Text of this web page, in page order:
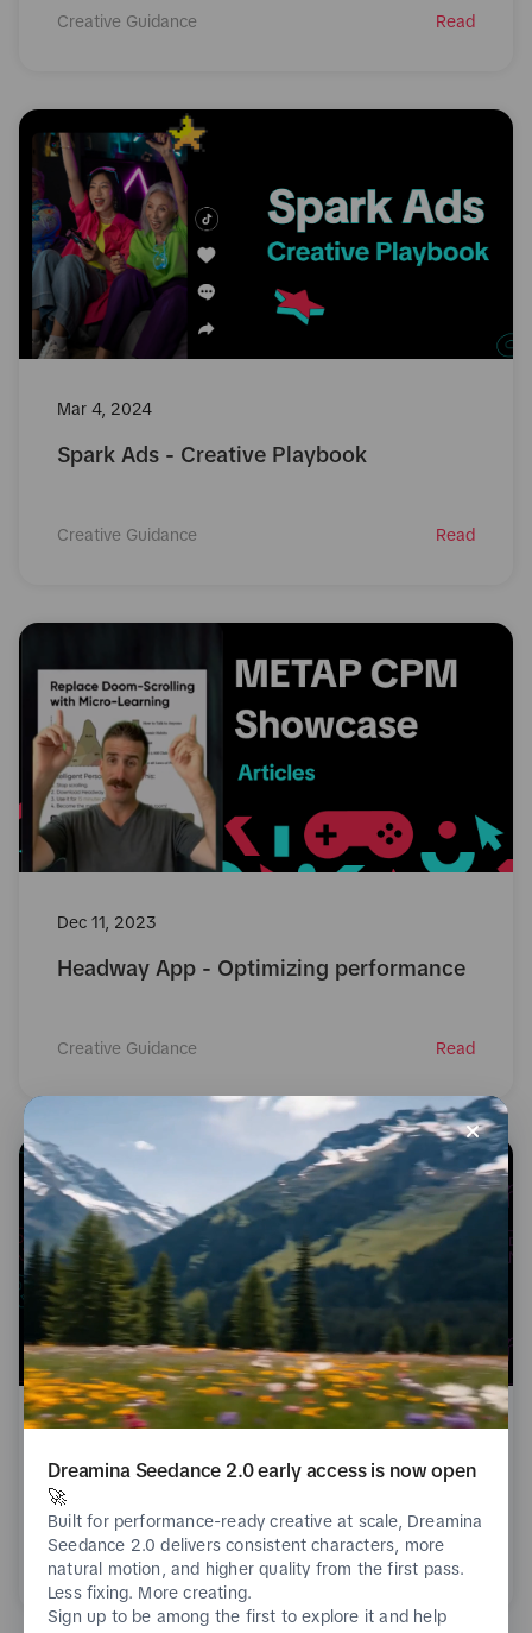
Creative Guidance Read
Mar 4, 2024
Spark Ads - Creative Playbook
Creative Guidance Read
Dec 11, 2023
Headway App - Optimizing performance
Creative Guidance Read
Creating Made Easier
Creative Guidance Read
Dreamina Seedance 2.0 early access is now open
🚀
Built for performance-ready creative at scale, Dreamina
Seedance 2.0 delivers consistent characters, more
natural motion, and higher quality from the first pass.
Less fixing. More creating.
Sign up to be among the first to explore it and help